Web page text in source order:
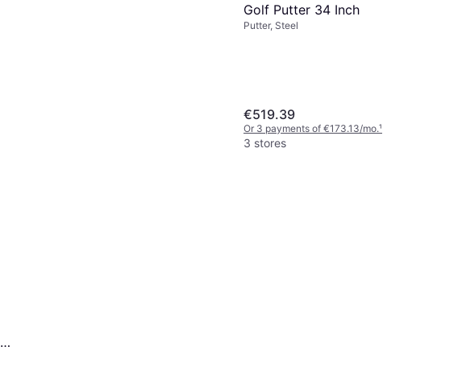
Golf Putter 34 Inch
Putter, Steel
€519.39
Or 3 payments of €173.13/mo.¹
3 stores